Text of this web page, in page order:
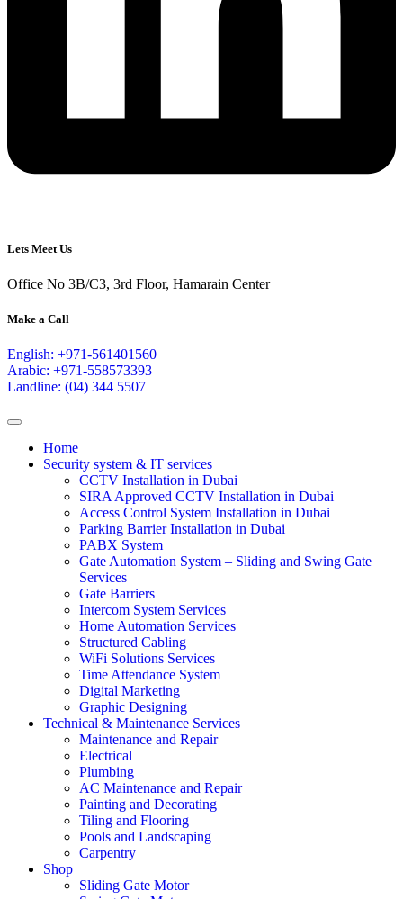
Lets Meet Us
Office No 3B/C3, 3rd Floor, Hamarain Center
Make a Call
English: +971-561401560
Arabic: +971-558573393
Landline: (04) 344 5507
Home
Security system & IT services
CCTV Installation in Dubai
SIRA Approved CCTV Installation in Dubai
Access Control System Installation in Dubai
Parking Barrier Installation in Dubai
PABX System
Gate Automation System – Sliding and Swing Gate
Services
Gate Barriers
Intercom System Services
Home Automation Services
Structured Cabling
WiFi Solutions Services
Time Attendance System
Digital Marketing
Graphic Designing
Technical & Maintenance Services
Maintenance and Repair
Electrical
Plumbing
AC Maintenance and Repair
Painting and Decorating
Tiling and Flooring
Pools and Landscaping
Carpentry
Shop
Sliding Gate Motor